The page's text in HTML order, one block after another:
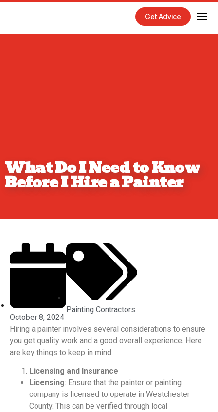
Get Advice
What Do I Need to Know
Before I Hire a Painter
October 8, 2024
Painting Contractors
Hiring a painter involves several considerations to ensure
you get quality work and a good overall experience. Here
are key things to keep in mind:
Licensing and Insurance
Licensing: Ensure that the painter or painting
company is licensed to operate in Westchester
County. This can be verified through local